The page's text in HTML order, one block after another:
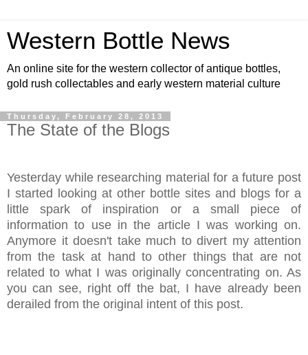
Western Bottle News
An online site for the western collector of antique bottles,
gold rush collectables and early western material culture
Thursday, February 28, 2013
The State of the Blogs
Yesterday while researching material for a future post
I started looking at other bottle sites and blogs for a
little spark of inspiration or a small piece of
information to use in the article I was working on.
Anymore it doesn't take much to divert my attention
from the task at hand to other things that are not
related to what I was originally concentrating on. As
you can see, right off the bat, I have already been
derailed from the original intent of this post.